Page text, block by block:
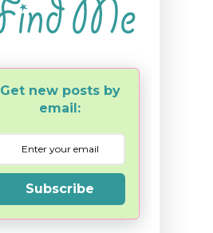
Get new posts by
email:
Subscribe